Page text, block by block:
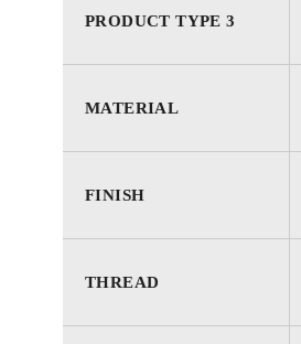
PRODUCT TYPE 3
MATERIAL
FINISH
THREAD